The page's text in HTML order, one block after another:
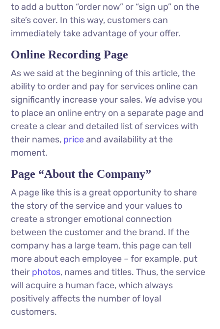
to add a button “order now” or “sign up” on the
site’s cover. In this way, customers can
immediately take advantage of your offer.
Online Recording Page
As we said at the beginning of this article, the
ability to order and pay for services online can
significantly increase your sales. We advise you
to place an online entry on a separate page and
create a clear and detailed list of services with
their names, priceand availability at the
moment.
Page “About the Company”
A page like this is a great opportunity to share
the story of the service and your values ​​to
create a stronger emotional connection
between the customer and the brand. If the
company has a large team, this page can tell
more about each employee – for example, put
their photos, names and titles. Thus, the service
will acquire a human face, which always
positively affects the number of loyal
customers.